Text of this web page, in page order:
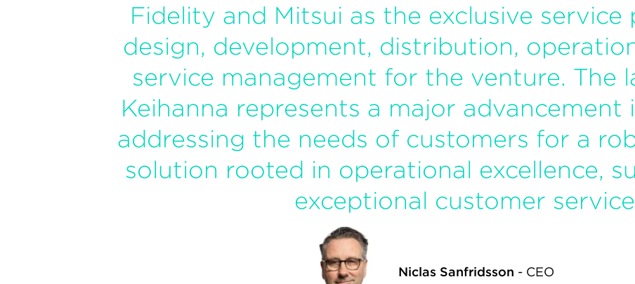
Fidelity and Mitsui as the exclusive
design, development, distribution,
service management for the venture. The
Keihanna represents a major
addressing the needs of customers for a
solution rooted in operational excellence,
exceptional customer
Niclas Sanfridsson - CEO